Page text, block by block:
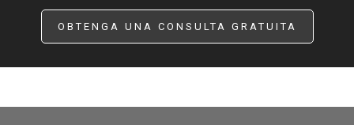
OBTENGA UNA CONSULTA GRATUITA